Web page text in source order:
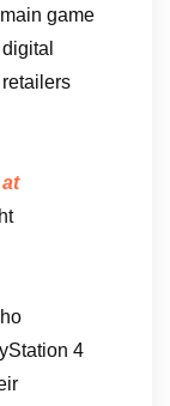
game
4